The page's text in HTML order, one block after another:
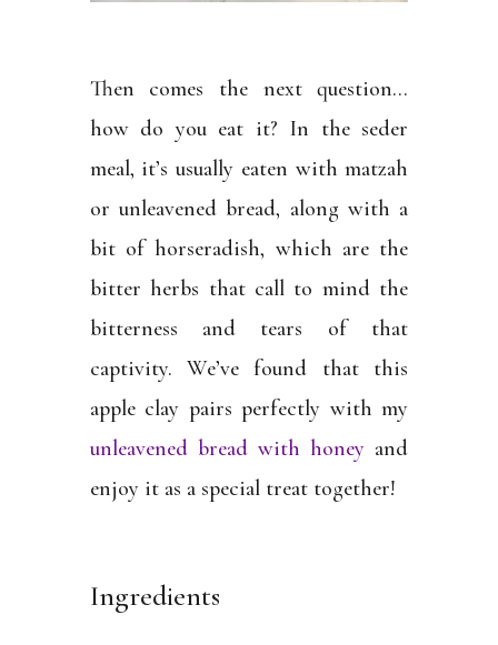
Then comes the next question…
how do you eat it? In the seder
meal, it’s usually eaten with matzah
or unleavened bread, along with a
bit of horseradish, which are the
bitter herbs that call to mind the
bitterness and tears of that
captivity. We’ve found that this
apple clay pairs perfectly with my
unleavened bread with honey and
enjoy it as a special treat together!
Ingredients